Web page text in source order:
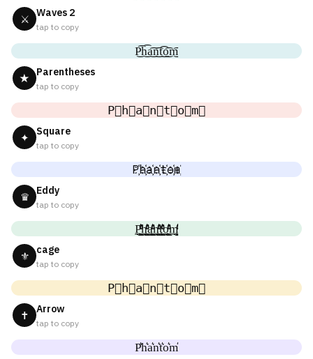
⚔ Waves 2
tap to copy
P͜͡h͜͡a͜͡n͜͡t͜͡o͜͡m͜͡
★ Parentheses
tap to copy
P⃟h⃟a⃟n⃟t⃟o⃟m⃟
✦ Square
tap to copy
P҉h҉a҉n҉t҉o҉m҉
♛ Eddy
tap to copy
P̼͖̺̠̰͇̙̓͛ͮͩͦ̎ͦ̑ͅh̼͖̺̠̰͇̙̓͛ͮͩͦ̎ͦ̑ͅa̼͖̺̠̰͇̙̓͛ͮͩͦ̎ͦ̑ͅn̼͖̺̠̰͇̙̓͛ͮͩͦ̎ͦ̑ͅt̼͖̺̠̰͇̙̓͛ͮͩͦ̎ͦ̑ͅo̼͖̺̠̰͇̙̓͛ͮͩͦ̎ͦ̑ͅm̼͖̺̠̰͇̙̓͛ͮͩͦ̎ͦ̑ͅ
⚜ cage
tap to copy
P⃗h⃗a⃗n⃗t⃗o⃗m⃗
✝ Arrow
tap to copy
P͛h͛a͛n͛t͛o͛m͛